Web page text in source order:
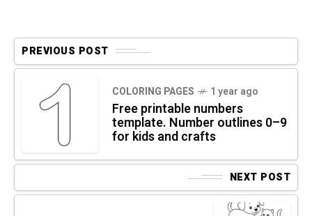
PREVIOUS POST
COLORING PAGES 1 year ago
Free printable numbers
template. Number outlines 0–9
for kids and crafts
NEXT POST